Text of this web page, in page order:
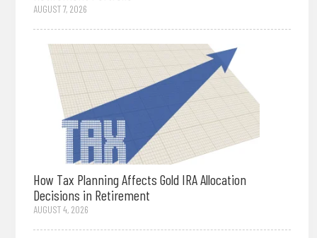
AUGUST 7, 2026
How Tax Planning Affects Gold IRA Allocation
Decisions in Retirement
AUGUST 4, 2026